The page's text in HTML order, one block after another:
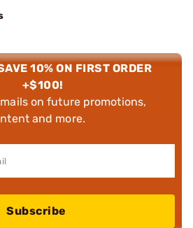
10% ON FIRST ORDER
+$100!
on future promotions,
and more.
Subscribe